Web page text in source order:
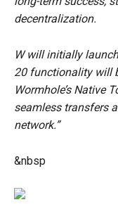
decentralization.
W will initially
20 functionality will
Wormhole’s Native
seamless transfers
network.”
&nbsp